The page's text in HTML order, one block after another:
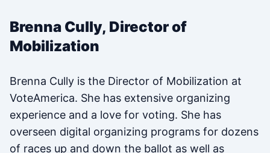
Brenna Cully, Director of
Mobilization
Brenna Cully is the Director of Mobilization at
VoteAmerica. She has extensive organizing
experience and a love for voting. She has
overseen digital organizing programs for dozens
of races up and down the ballot as well as